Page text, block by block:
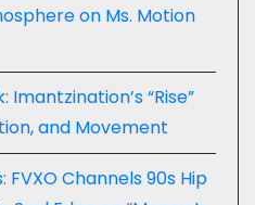
on Ms. Motion
“Rise”
and Movement
Channels 90s Hip